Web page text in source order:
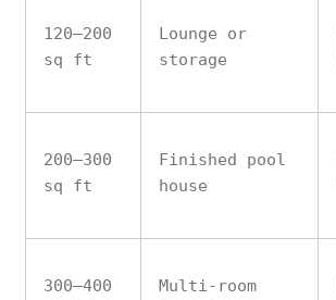
120–200
sq ft
Lounge or
storage
200–300
sq ft
Finished pool
house
300–400
Multi-room